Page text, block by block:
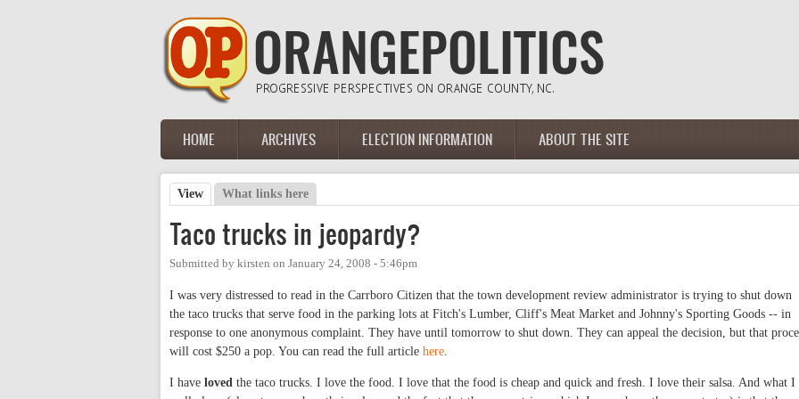
Main menu
HOME ARCHIVES ELECTION INFORMATION ABOUT THE SITE
Primary tabs
View (active tab)
What links here
Taco trucks in jeopardy?
Submitted by kirsten on January 24, 2008 - 5:46pm
I was very distressed to read in the Carrboro Citizen that the town development review administrator is trying to shut down
the taco trucks that serve food in the parking lots at Fitch's Lumber, Cliff's Meat Market and Johnny's Sporting Goods -- in
response to one anonymous complaint. They have until tomorrow to shut down. They can appeal the decision, but that
will cost $250 a pop. You can read the full article here.
I have loved the taco trucks. I love the food. I love that the food is cheap and quick and fresh. I love their salsa. And what I